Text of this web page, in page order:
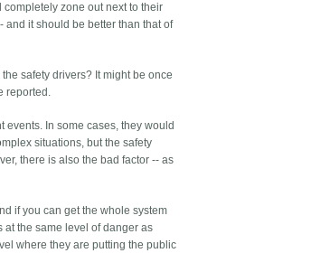
zone out next to their
and it should be better than that of
safety drivers? It might be once
reported.
events. In some cases, they would
situations, but the safety
there is also the bad factor -- as
if you can get the whole system
at the same level of danger as
where they are putting the public